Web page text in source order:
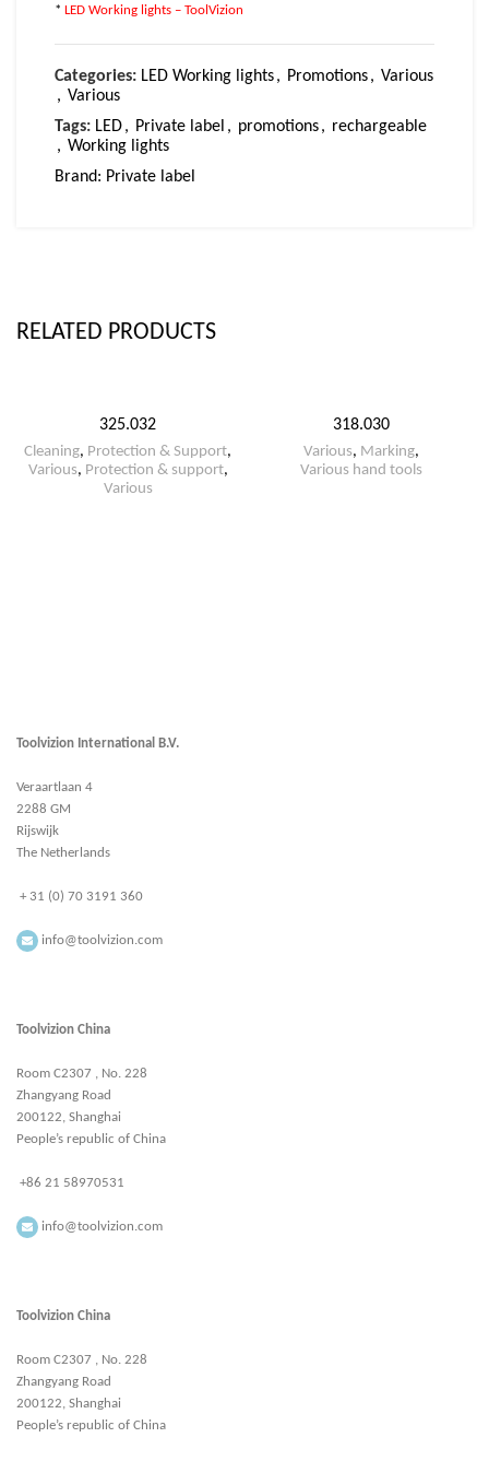
* LED Working lights – ToolVizion
Categories: LED Working lights, Promotions, Various
, Various
Tags: LED, Private label , promotions, rechargeable
, Working lights
Brand: Private label
RELATED PRODUCTS
325.032
Cleaning, Protection & Support,
Various, Protection & support,
Various
318.030
Various, Marking,
Various hand tools
Toolvizion International B.V.
Veraartlaan 4
2288 GM
Rijswijk
The Netherlands
+ 31 (0) 70 3191 360
info@toolvizion.com
Toolvizion China
Room C2307 , No. 228
Zhangyang Road
200122, Shanghai
People’s republic of China
+86 21 58970531
info@toolvizion.com
Toolvizion China
Room C2307 , No. 228
Zhangyang Road
200122, Shanghai
People’s republic of China